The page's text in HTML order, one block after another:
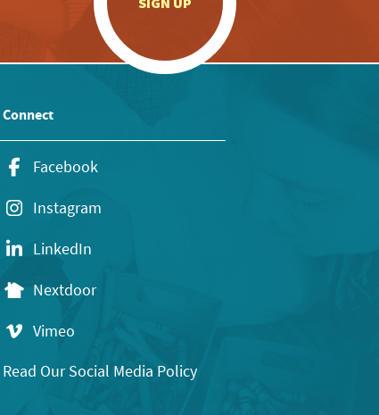
Connect
Facebook
Instagram
LinkedIn
Nextdoor
Vimeo
Read Our Social Media Policy